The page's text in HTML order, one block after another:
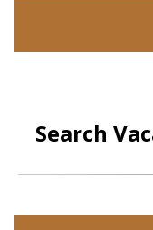
Search